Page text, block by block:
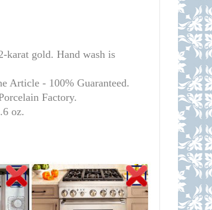
gold. Hand wash is
Article - 100% Guaranteed.
Factory.
oz.